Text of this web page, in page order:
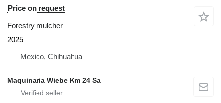
Price on request
Forestry mulcher
2025
Mexico, Chihuahua
Maquinaria Wiebe Km 24 Sa